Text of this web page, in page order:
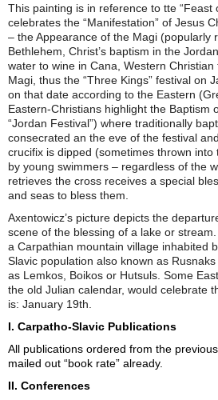
This painting is in reference to tte “Feast
celebrates the “Manifestation” of Jesus
– the Appearance of the Magi (popularly
Bethlehem, Christ’s baptism in the
water to wine in Cana, Western
Magi, thus the “Three Kings” festival on
on that date according to the Eastern
Eastern-Christians highlight the Baptism
“Jordan Festival”) where traditionally
consecrated an the eve of the festival
crucifix is dipped (sometimes thrown
by young swimmers – regardless of the
retrieves the cross receives a special
and seas to bless them.
Axentowicz’s picture depicts the
scene of the blessing of a lake or
a Carpathian mountain village inhabited
Slavic population also known as
as Lemkos, Boikos or Hutsuls. Some
the old Julian calendar, would celebrate
is: January 19th.
I. Carpatho-Slavic Publications
All publications ordered from the
mailed out “book rate” already.
II. Conferences